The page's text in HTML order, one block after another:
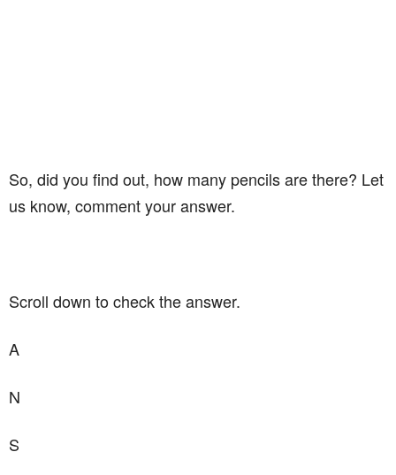
So, did you find out, how many pencils are there? Let
us know, comment your answer.
Scroll down to check the answer.
A
N
S